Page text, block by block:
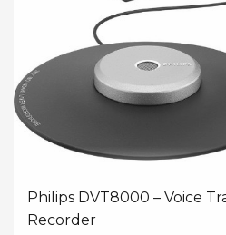
Philips DVT8000 – Voice
Recorder